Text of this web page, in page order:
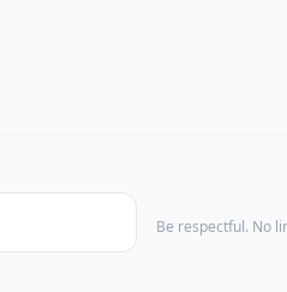
Be respectful. No